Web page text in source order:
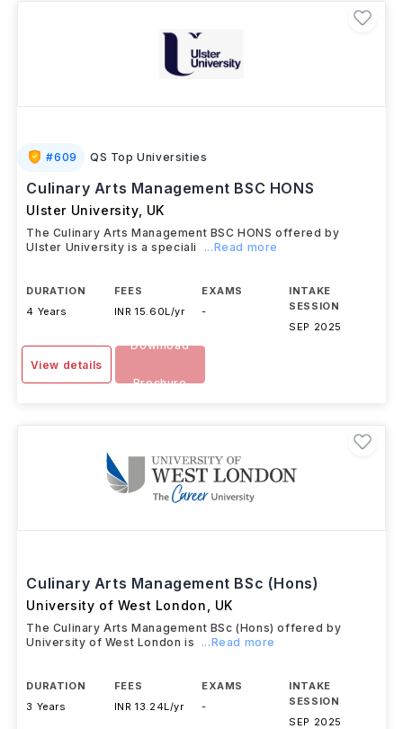
#609 QS Top Universities
Culinary Arts Management BSC HONS
Ulster University, UK
The Culinary Arts Management BSC HONS offered by
Ulster University is a speciali
...Read more
DURATION
4 Years
FEES
INR 15.60L/yr
EXAMS
-
INTAKE
SESSION
SEP 2025
View details
Download
Brochure
Culinary Arts Management BSc (Hons)
University of West London UK
The Culinary Arts Management BSc (Hons) offered by
University of West London is
...Read more
DURATION
3 Years
FEES
INR 13.24L/yr
EXAMS
-
INTAKE
SESSION
SEP 2025